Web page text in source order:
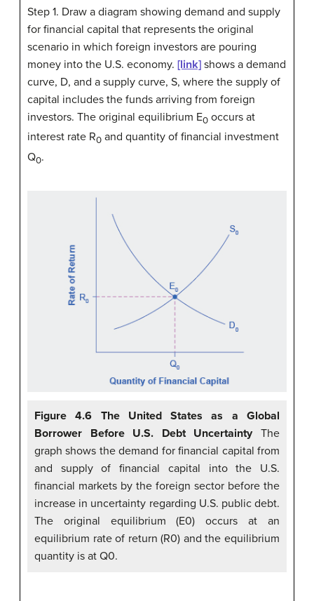
Step 1. Draw a diagram showing demand and supply
for financial capital that represents the original
scenario in which foreign investors are pouring
money into the U.S. economy. [link] shows a demand
curve, D, and a supply curve, S, where the supply of
capital includes the funds arriving from foreign
investors. The original equilibrium E0 occurs at
interest rate R0 and quantity of financial investment
Q0.
Figure 4.6 The United States as a Global
Borrower Before U.S. Debt UncertaintyThe
graph shows the demand for financial capital from
and supply of financial capital into the U.S.
financial markets by the foreign sector before the
increase in uncertainty regarding U.S. public debt.
The original equilibrium (E0) occurs at an
equilibrium rate of return (R0) and the equilibrium
quantity is at Q0.